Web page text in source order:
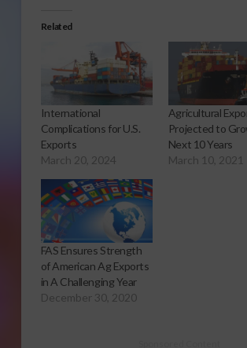
Related
International
Complications for U.S.
Exports
March 20, 2024
Agricultural
Projected to
Next 10 Years
March 10, 2021
FAS Ensures Strength
of American Ag Exports
in A Challenging Year
December 30, 2020